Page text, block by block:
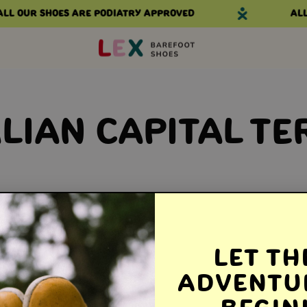
our shoes are podiatry approved All
CAPITAL
Let